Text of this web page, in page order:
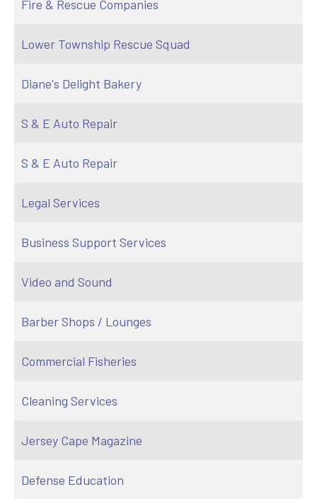
Fire & Rescue Companies
Lower Township Rescue Squad
Diane's Delight Bakery
S & E Auto Repair
S & E Auto Repair
Legal Services
Business Support Services
Video and Sound
Barber Shops / Lounges
Commercial Fisheries
Cleaning Services
Jersey Cape Magazine
Defense Education